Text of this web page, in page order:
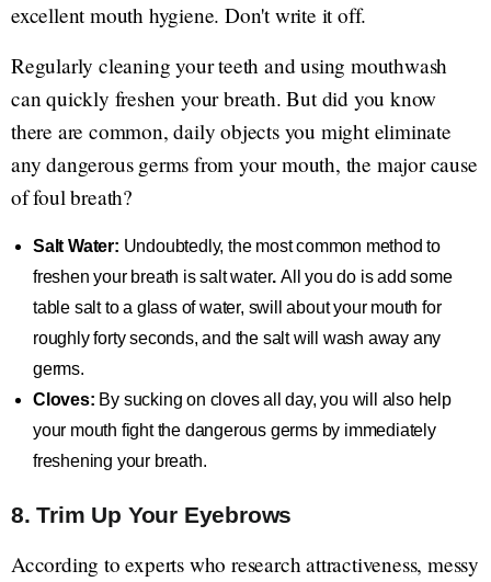
excellent mouth hygiene. Don't write it off.
Regularly cleaning your teeth and using mouthwash
can quickly freshen your breath. But did you know
there are common, daily objects you might eliminate
any dangerous germs from your mouth, the major cause
of foul breath?
Salt Water: Undoubtedly, the most common method to
freshen your breath is salt water.All you do is add some
table salt to a glass of water, swill about your mouth for
roughly forty seconds, and the salt will wash away any
germs.
Cloves: By sucking on cloves all day, you will also help
your mouth fight the dangerous germs by immediately
freshening your breath.
8. Trim Up Your Eyebrows
According to experts who research attractiveness, messy